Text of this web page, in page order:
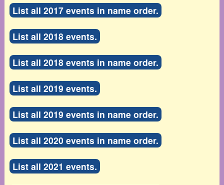
List all 2017 events in name order.
List all 2018 events.
List all 2018 events in name order.
List all 2019 events.
List all 2019 events in name order.
List all 2020 events in name order.
List all 2021 events.